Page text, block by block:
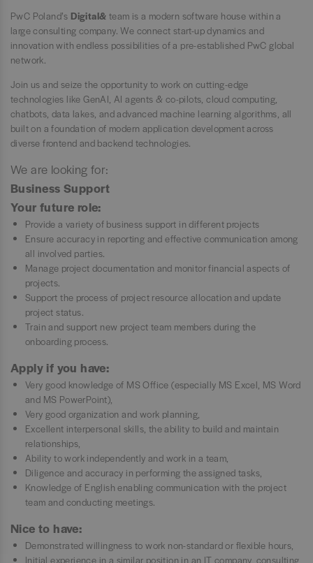
PwC Poland’s Digital& team is a modern software house within a
large consulting company. We connect start-up dynamics and
innovation with endless possibilities of a pre-established PwC global
network.
Join us and seize the opportunity to work on cutting-edge
technologies like GenAI, AI agents & co-pilots, cloud computing,
chatbots, data lakes, and advanced machine learning algorithms, all
built on a foundation of modern application development across
diverse frontend and backend technologies.
We are looking for:
Business Support
Your future role:
Provide a variety of business support in different projects
Ensure accuracy in reporting and effective communication among
all involved parties.
Manage project documentation and monitor financial aspects of
projects.
Support the process of project resource allocation and update
project status.
Train and support new project team members during the
onboarding process.
Apply if you have:
Very good knowledge of MS Office (especially MS Excel, MS Word
and MS PowerPoint),
Very good organization and work planning,
Excellent interpersonal skills, the ability to build and maintain
relationships,
Ability to work independently and work in a team,
Diligence and accuracy in performing the assigned tasks,
Knowledge of English enabling communication with the project
team and conducting meetings.
Nice to have:
Demonstrated willingness to work non-standard or flexible hours,
Initial experience in a similar position in an IT company, consulting